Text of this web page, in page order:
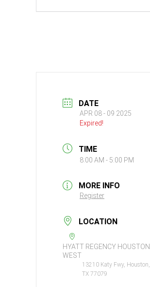
DATE
APR 08 - 09 2025
Expired!
TIME
8:00 AM - 5:00 PM
MORE INFO
Register
LOCATION
HYATT REGENCY HOUSTON
WEST
13210 Katy Fwy, Houston,
TX 77079